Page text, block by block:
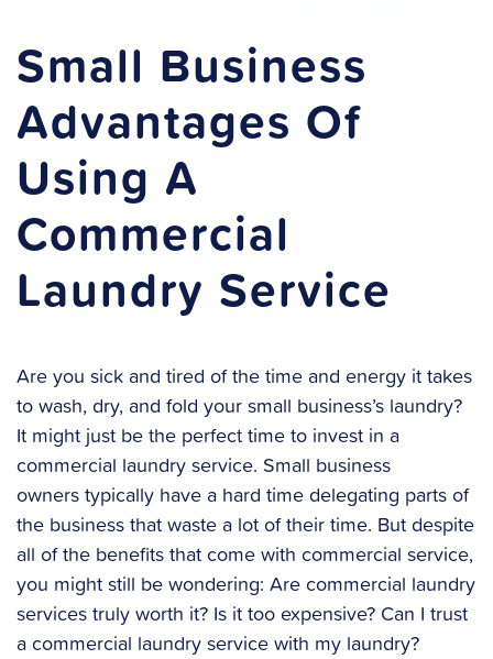
Small Business
Advantages Of
Using A
Commercial
Laundry Service
Are you sick and tired of the time and energy it takes
to wash, dry, and fold your small business’s laundry?
It might just be the perfect time to invest in a
commercial laundry service. Small business
owners typically have a hard time delegating parts of
the business that waste a lot of their time. But despite
all of the benefits that come with commercial service,
you might still be wondering: Are commercial laundry
services truly worth it? Is it too expensive? Can I trust
a commercial laundry service with my laundry?